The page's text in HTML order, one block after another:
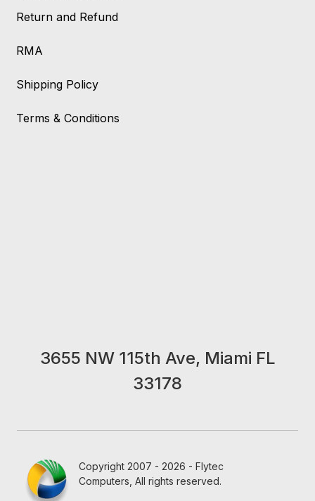
Return and Refund
RMA
Shipping Policy
Terms & Conditions
3655 NW 115th Ave, Miami FL
33178
Copyright 2007 - 2026 - Flytec
Computers, All rights reserved.